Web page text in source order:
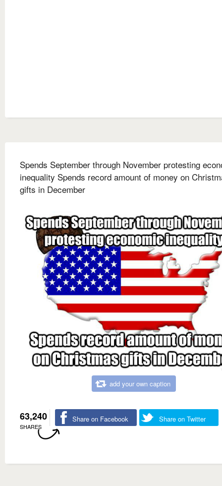
Spends September through November protesting
inequality Spends record amount of money on
gifts in December
add your own caption
63,240
SHARES
Share on Facebook Share on Twitter